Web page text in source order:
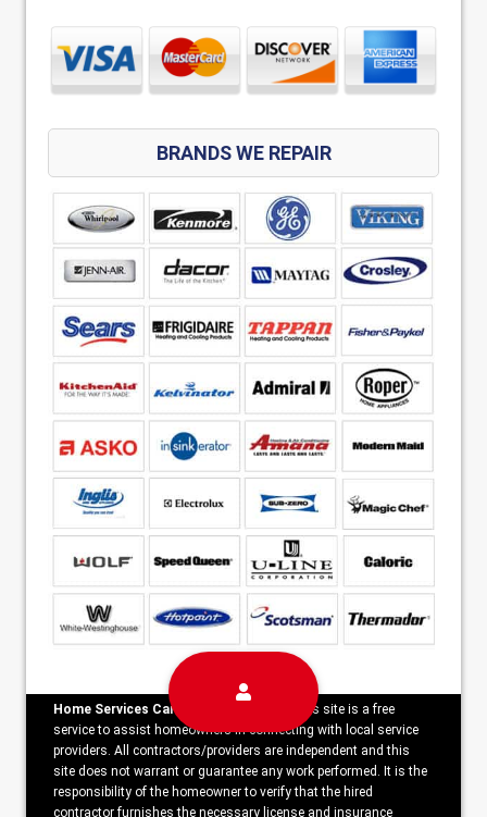
BRANDS WE REPAIR
Home Services Campaign Disclaimer:
This site is a free
service to assist homeowners in connecting with local service
providers. All contractors/providers are independent and this
site does not warrant or guarantee any work performed. It is the
responsibility of the homeowner to verify that the hired
contractor furnishes the necessary license and insurance